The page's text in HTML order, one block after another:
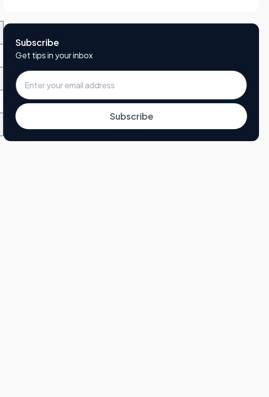
Subscribe
Get tips in your inbox
Subscribe